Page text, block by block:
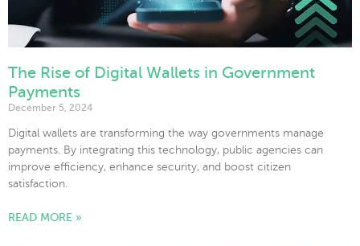
The Rise of Digital Wallets in Government
Payments
December 5, 2024
Digital wallets are transforming the way governments manage
payments. By integrating this technology, public agencies can
improve efficiency, enhance security, and boost citizen
satisfaction.
READ MORE »